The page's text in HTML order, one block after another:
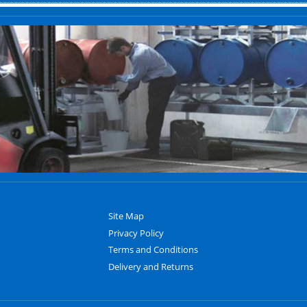
Site Map
Privacy Policy
Terms and Conditions
Delivery and Returns